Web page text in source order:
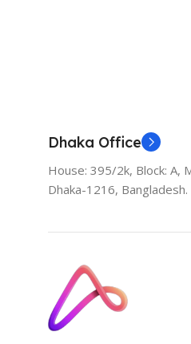
Dhaka Office
House: 395/2k, Block: A,
Dhaka-1216, Bangladesh.